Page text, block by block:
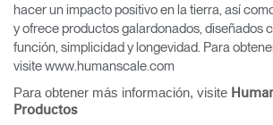
REGISTRO
SIGN IN WITH SSO
¿Ha olvidado su
¿Tiene un
referencia?
hacer un impacto positivo en la tierra, así
y ofrece productos galardonados, diseñados
función, simplicidad y longevidad. Para
visite www.humanscale.com
Para obtener más información, visite
Productos